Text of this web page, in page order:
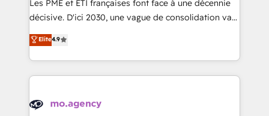
integrations across your full tech stack. - Custom
- Dashboards, lifecycle campaigns, and lead
nurturing sequences. - Cross-hub setup across
scalable retainers. Let’s make HubSpot your most
powerful growth engine. Built to convert, scale, and
Les PME et ETI françaises font face à une décennie
décisive. D'ici 2030, une vague de consolidation va
recomposer le marché. Seules survivront les
entreprises qui auront réussi leur transformation. Le
problème ? 58% des dirigeants savent que l'IA est
vitale pour leur survie. Mais 57% n'ont aucune
données. C'est le paradoxe français : conscience
Elite4.9